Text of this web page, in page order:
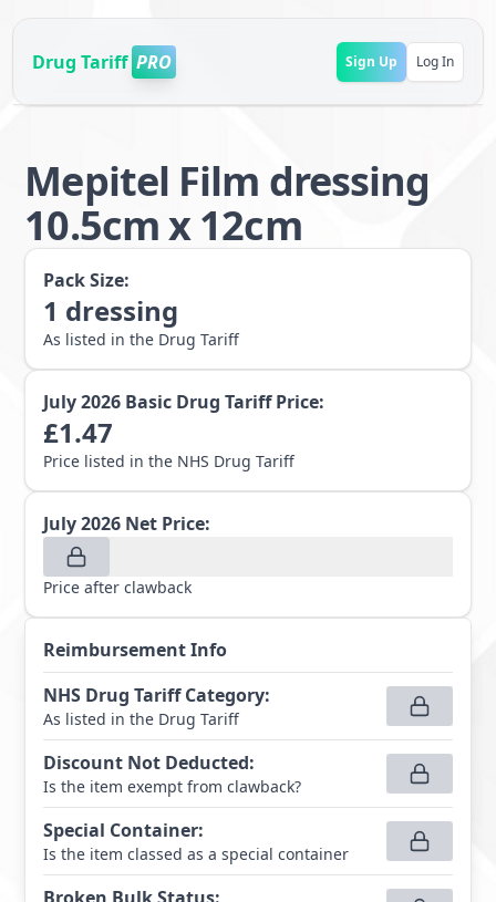
Drug Tariff PRO Sign Up Log In
Mepitel Film dressing
10.5cm x 12cm
Pack Size:
1 dressing
As listed in the Drug Tariff
July 2026 Basic Drug Tariff Price:
£1.47
Price listed in the NHS Drug Tariff
July 2026 Net Price:
Price after clawback
Reimbursement Info
NHS Drug Tariff Category:
As listed in the Drug Tariff
Discount Not Deducted:
Is the item exempt from clawback?
Special Container:
Is the item classed as a special container